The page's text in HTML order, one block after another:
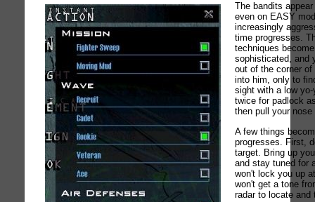
The bandits
even on EASY
increasingly
time progresses.
techniques
sophisticated, and
out of the corner
into him, only to
sight with a low
twice for padlock
then pull your nose
A few things
progresses. First,
target. Bring up
and stay tuned for
won't lock you up
won't get a tone
radar to locate